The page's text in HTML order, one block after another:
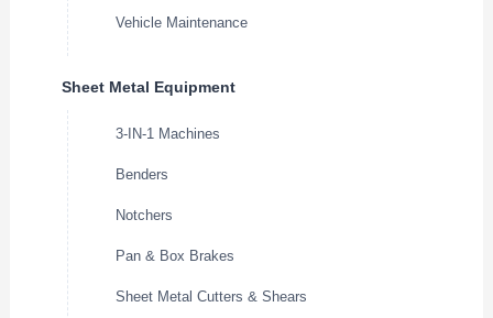
Vehicle Maintenance
Sheet Metal Equipment
3-IN-1 Machines
Benders
Notchers
Pan & Box Brakes
Sheet Metal Cutters & Shears